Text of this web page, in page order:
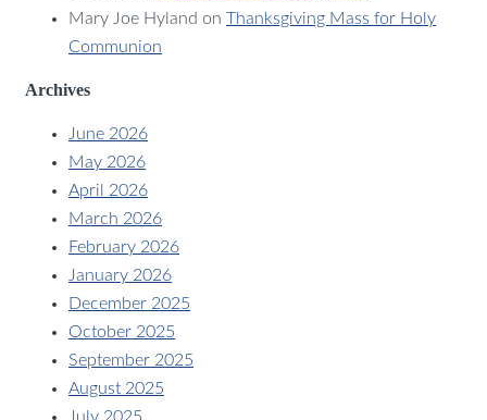
Mary Joe Hyland on Thanksgiving Mass for Holy
Communion
Archives
June 2026
May 2026
April 2026
March 2026
February 2026
January 2026
December 2025
October 2025
September 2025
August 2025